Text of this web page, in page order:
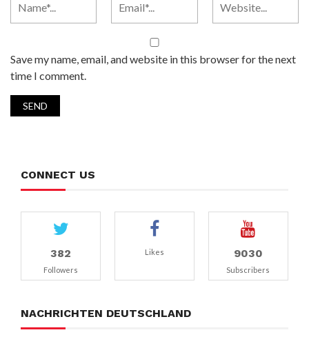
Save my name, email, and website in this browser for the next
time I comment.
CONNECT US
382
Followers
Likes 9030
Subscribers
NACHRICHTEN DEUTSCHLAND